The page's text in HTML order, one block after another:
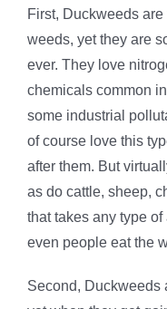
First, Duckweeds
weeds, yet they are
ever. They love
chemicals common
some industrial
of course love this
after them. But
as do cattle, sheep,
that takes any type
even people eat the
Second, Duckweeds